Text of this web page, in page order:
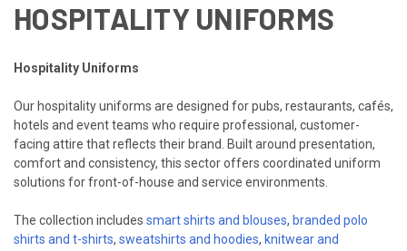
HOSPITALITY UNIFORMS
Hospitality Uniforms
Our hospitality uniforms are designed for pubs, restaurants, cafés,
hotels and event teams who require professional, customer-
facing attire that reflects their brand. Built around presentation,
comfort and consistency, this sector offers coordinated uniform
solutions for front-of-house and service environments.
The collection includes smart shirts and blouses, branded polo
shirts and t-shirts, sweatshirts and hoodies, knitwear and